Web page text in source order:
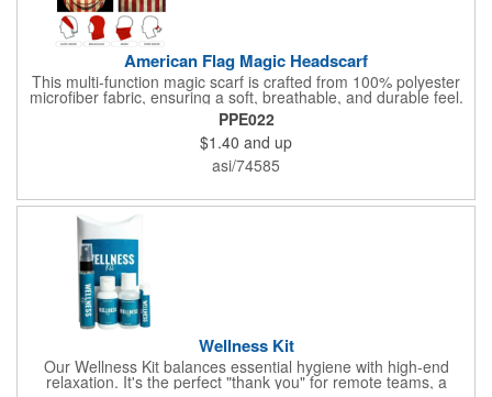
American Flag Magic Headscarf
This multi-function magic scarf is crafted from 100% polyester
microfiber fabric, ensuring a soft, breathable, and durable feel.
Featuring a weathered American flag design, it offers patriotic
style combined with versatile functionality. This scarf can be
worn in numerous ways, including as a bandana, neck gaiter,
wristband, headband, headscarf, hair band, hair cover, head
wrap, or traditional scarf. It also serves practical purposes as a
dust. Lightweight and quick-drying, it's perfect for outdoor
activities, sports, festivals, or everyday use, making it an
essential accessory for anyone seeking both fashion and
PPE022
$1.40 and up
asi/74585
Wellness Kit
Our Wellness Kit balances essential hygiene with high-end
relaxation. It's the perfect "thank you" for remote teams, a